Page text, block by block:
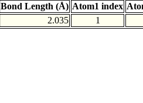
Bond Length (Å) Atom1 index
2.035 1